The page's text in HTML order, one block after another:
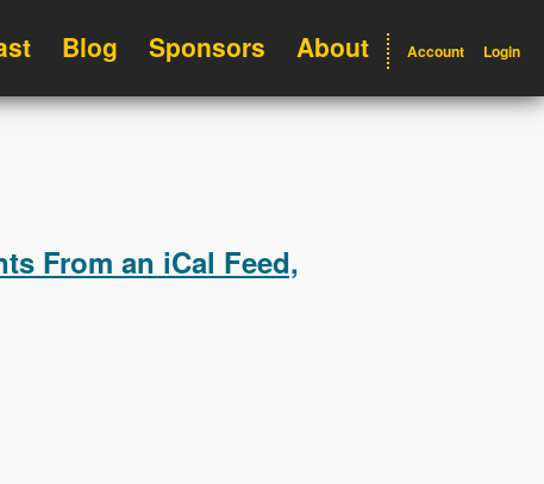
Blog Sponsors About Account Login
From an iCal Feed,